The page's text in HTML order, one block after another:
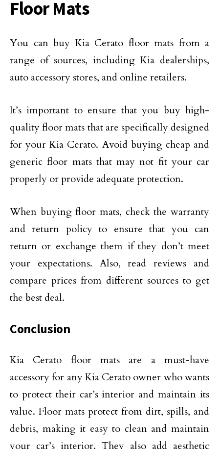
Floor Mats
You can buy Kia Cerato floor mats from a
range of sources, including Kia dealerships,
auto accessory stores, and online retailers.
It’s important to ensure that you buy high-
quality floor mats that are specifically designed
for your Kia Cerato. Avoid buying cheap and
generic floor mats that may not fit your car
properly or provide adequate protection.
When buying floor mats, check the warranty
and return policy to ensure that you can
return or exchange them if they don’t meet
your expectations. Also, read reviews and
compare prices from different sources to get
the best deal.
Conclusion
Kia Cerato floor mats are a must-have
accessory for any Kia Cerato owner who wants
to protect their car’s interior and maintain its
value. Floor mats protect from dirt, spills, and
debris, making it easy to clean and maintain
your car’s interior. They also add aesthetic